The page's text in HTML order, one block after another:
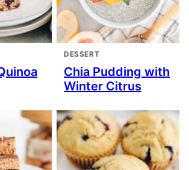
DESSERT
Chia Pudding with
Winter Citrus